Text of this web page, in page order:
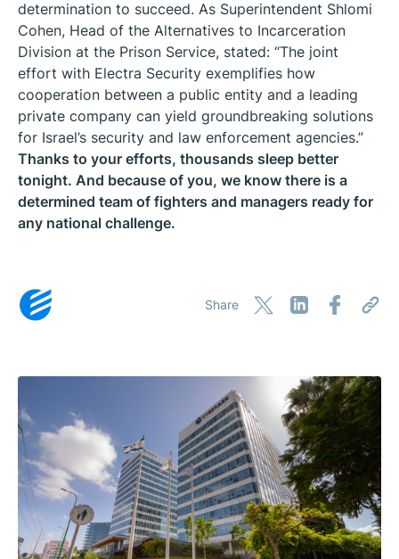
determination to succeed. As Superintendent Shlomi
Cohen, Head of the Alternatives to Incarceration
Division at the Prison Service, stated: “The joint
effort with Electra Security exemplifies how
cooperation between a public entity and a leading
private company can yield groundbreaking solutions
for Israel’s security and law enforcement agencies.”
Thanks to your efforts, thousands sleep better
tonight. And because of you, we know there is a
determined team of fighters and managers ready for
any national challenge.
Share